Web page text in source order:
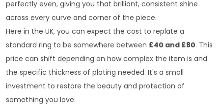
perfectly even, giving you that brilliant, consistent shine
across every curve and corner of the piece.
Here in the UK, you can expect the cost to replate a
standard ring to be somewhere between £40 and £80. This
price can shift depending on how complex the item is and
the specific thickness of plating needed. It's a small
investment to restore the beauty and protection of
something you love.